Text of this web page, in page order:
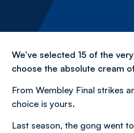
We’ve selected 15 of the
choose the absolute cream
From Wembley Final strikes
choice is yours.
Last season, the gong went